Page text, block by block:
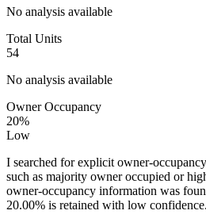
No analysis available
Total Units
54
No analysis available
Owner Occupancy
20%
Low
I searched for explicit owner-
such as majority owner occupied or
owner-occupancy information was
20.00% is retained with low confidence.